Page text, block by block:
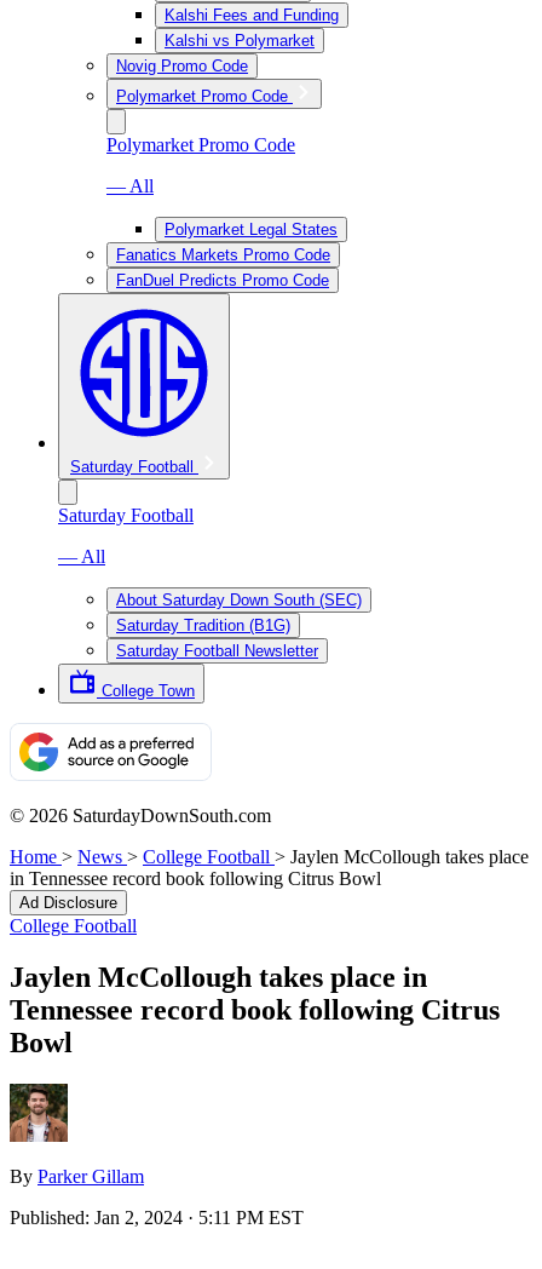
Kalshi Fees and Funding
Kalshi vs Polymarket
Novig Promo Code
Polymarket Promo Code
Polymarket Promo Code
— All
Polymarket Legal States
Fanatics Markets Promo Code
FanDuel Predicts Promo Code
Saturday Football
Saturday Football
— All
About Saturday Down South (SEC)
Saturday Tradition (B1G)
Saturday Football Newsletter
College Town
© 2026 SaturdayDownSouth.com
Home > News > College Football > Jaylen McCollough takes place
in Tennessee record book following Citrus Bowl
Ad Disclosure
College Football
Jaylen McCollough takes place in
Tennessee record book following Citrus
Bowl
By Parker Gillam
Published: Jan 2, 2024 · 5:11 PM EST